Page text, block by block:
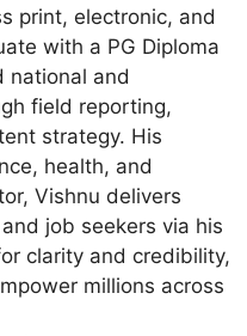
print, electronic, and
with a PG Diploma
national and
field reporting,
strategy. His
health, and
Vishnu delivers
job seekers via his
clarity and credibility,
millions across